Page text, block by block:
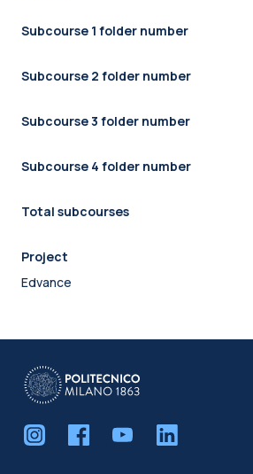
Subcourse 1 folder number
Subcourse 2 folder number
Subcourse 3 folder number
Subcourse 4 folder number
Total subcourses
Project
Edvance